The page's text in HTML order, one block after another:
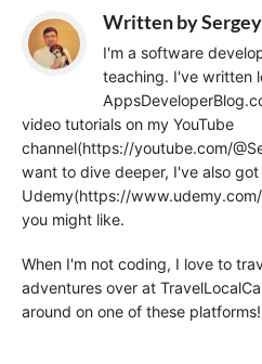
Written by
I'm a software
teaching. I've written
video tutorials on my YouTube
channel(https://youtube.com/
want to dive deeper, I've also got
Udemy(https://
you might like.
When I'm not coding, I love to
adventures over at
around on one of these platforms!